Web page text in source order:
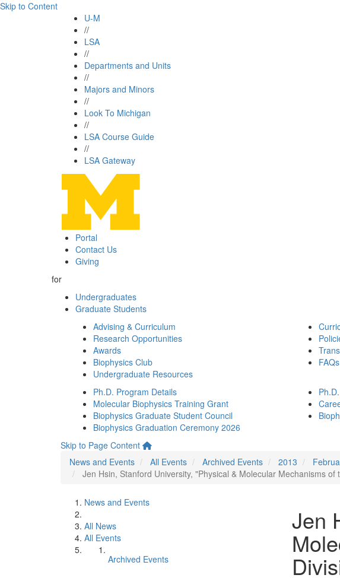
Skip to Content
U-M
//
LSA
//
Departments and Units
//
Majors and Minors
//
Look To Michigan
//
LSA Course Guide
//
LSA Gateway
Portal
Contact Us
Giving
for
Undergraduates
Graduate Students
Advising & Curriculum
Research Opportunities
Awards
Biophysics Club
Undergraduate Resources
FAQs
Ph.D. Program Details
Molecular Biophysics Training Grant
Biophysics Graduate Student Council
Biophysics Graduation Ceremony 2026
Skip to Page Content
News and Events
All Events Archived Events 2013
Jen Hsin, Stanford University, "Physical & Molecular Mechanisms
News and Events
All News
All Events
Archived Events
Jen